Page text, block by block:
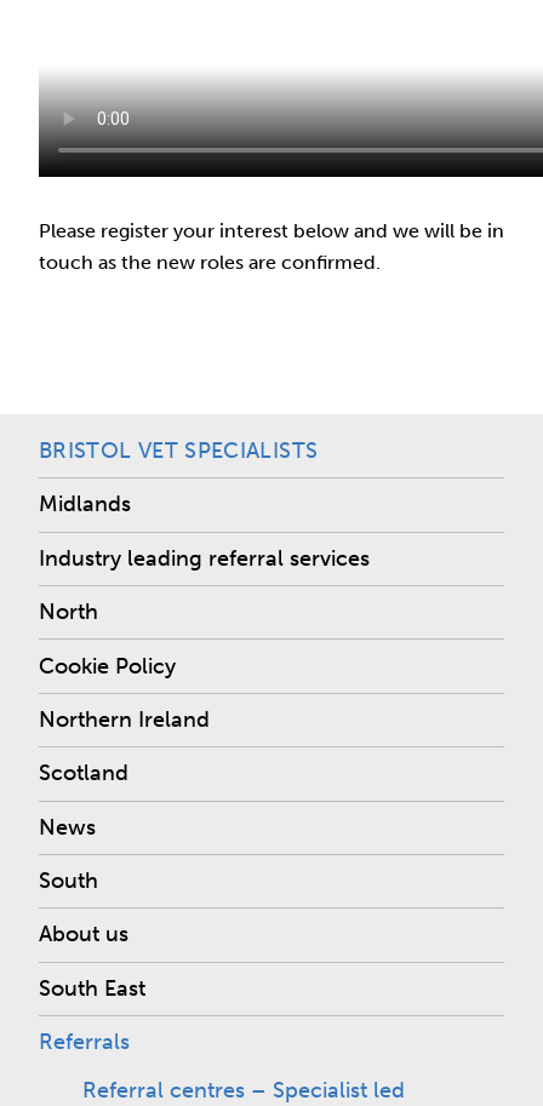
Please register your interest below and we will be in
touch as the new roles are confirmed.
BRISTOL VET SPECIALISTS
Midlands
Industry leading referral services
North
Cookie Policy
Northern Ireland
Scotland
News
South
About us
South East
Referrals
Referral centres – Specialist led